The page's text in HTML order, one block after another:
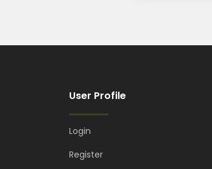
User Profile
Login
Register